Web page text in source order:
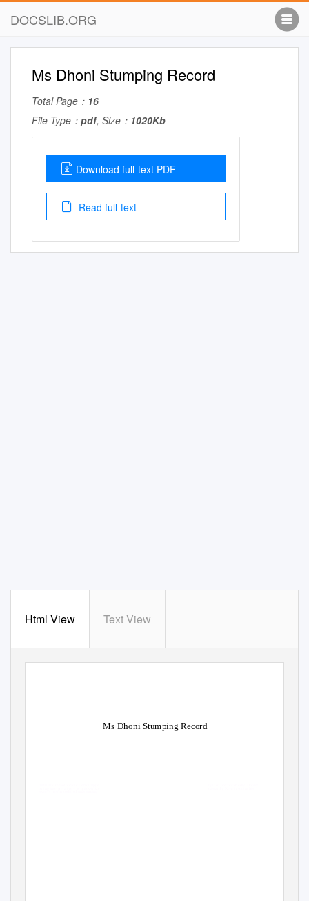
DOCSLIB.ORG
Ms Dhoni Stumping Record
Total Page： 16
File Type： pdf, Size： 1020Kb
Download full-text PDF
Read full-text
Html View Text View
Ms Dhoni Stumping Record